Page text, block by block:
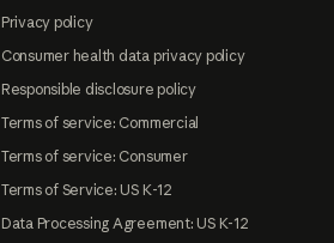
Privacy policy
Consumer health data privacy policy
Responsible disclosure policy
Terms of service: Commercial
Terms of service: Consumer
Terms of Service: US K-12
Data Processing Agreement: US K-12